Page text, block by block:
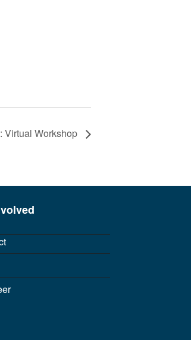
Virtual Workshop